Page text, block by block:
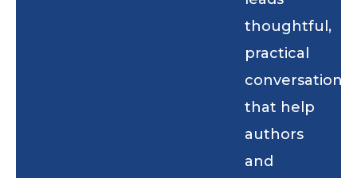
thoughtful,
practical
conversations
that help
authors
and